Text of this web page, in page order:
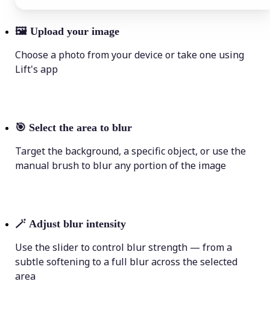
🖼 Upload your image
Choose a photo from your device or take one using
Lift's app
🎯 Select the area to blur
Target the background, a specific object, or use the
manual brush to blur any portion of the image
🪄 Adjust blur intensity
Use the slider to control blur strength — from a
subtle softening to a full blur across the selected
area